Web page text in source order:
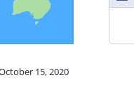
15, 2020